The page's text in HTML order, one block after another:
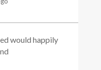
would happily